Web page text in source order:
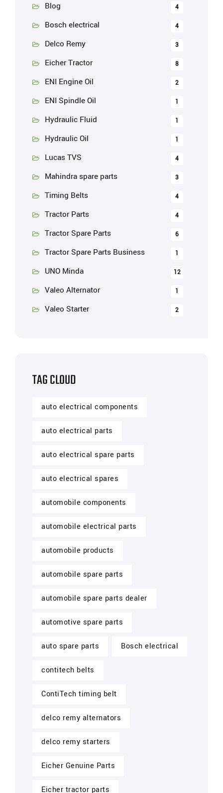
Blog 4
Bosch electrical 4
Delco Remy 3
Eicher Tractor 8
ENI Engine Oil 2
ENI Spindle Oil 1
Hydraulic Fluid 1
Hydraulic Oil 1
Lucas TVS 4
Mahindra spare parts 3
Timing Belts 4
Tractor Parts 4
Tractor Spare Parts 6
Tractor Spare Parts Business 1
UNO Minda 12
Valeo Alternator 1
Valeo Starter 2
TAG CLOUD
auto electrical components
auto electrical parts
auto electrical spare parts
auto electrical spares
automobile components
automobile electrical parts
automobile products
automobile spare parts
automobile spare parts dealer
automotive spare parts
auto spare parts Bosch electrical
contitech belts
ContiTech timing belt
delco remy alternators
delco remy starters
Eicher Genuine Parts
Eicher tractor parts